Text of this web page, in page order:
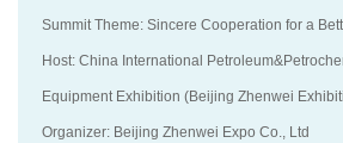
Summit Theme: Sincere Cooperation for a
Host: China International
Equipment Exhibition (Beijing Zhenwei
Organizer: Beijing Zhenwei Expo Co., Ltd